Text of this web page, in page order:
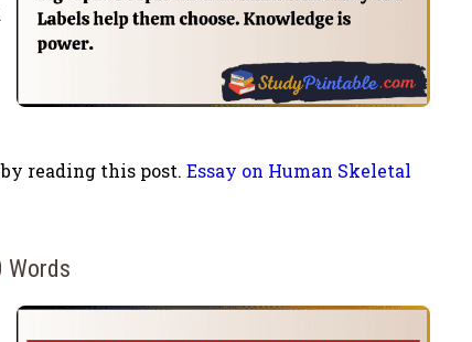
reading this post. Essay on Human Skeletal
Words